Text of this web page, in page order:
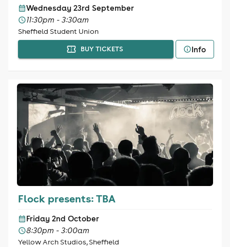
Wednesday 23rd September
11:30pm - 3:30am
Sheffield Student Union
BUY TICKETS Info
Flock presents: TBA
Friday 2nd October
8:30pm - 3:00am
Yellow Arch Studios, Sheffield